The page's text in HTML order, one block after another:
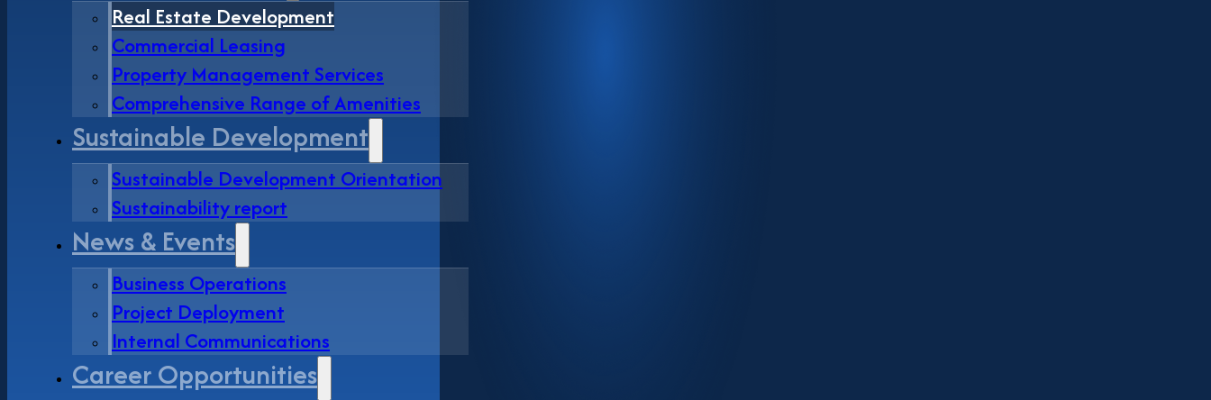
Real Estate Development
Commercial Leasing
Property Management Services
Comprehensive Range of Amenities
Sustainable Development
Sustainable Development Orientation
Sustainability report
News & Events
Business Operations
Project Deployment
Internal Communications
Career Opportunities